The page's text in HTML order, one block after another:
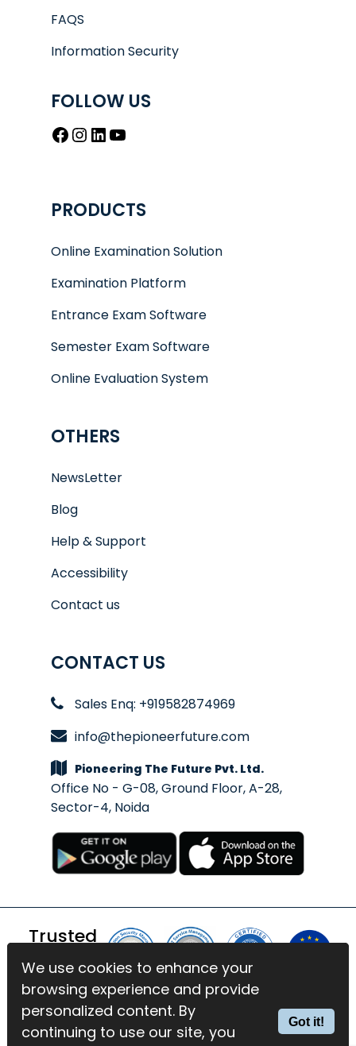
We use cookies to enhance your
browsing experience and provide
personalized content. By
continuing to use our site, you
Got it!
We use cookies to enhance your
browsing experience and provide
personalized content. By
continuing to use our site, you
Got it!
FAQS
Information Security
FOLLOW US
Facebook
Instagram
LinkedIn
PRODUCTS
Online Examination Solution
Examination Platform
Entrance Exam Software
Semester Exam Software
Online Evaluation System
OTHERS
NewsLetter
Blog
Help & Support
Accessibility
Contact us
CONTACT US
Sales Enq: +919582874969
info@thepioneerfuture.com
Pioneering The Future Pvt. Ltd.
Office No - G-08, Ground Floor, A-28,
Sector-4, Noida
Trusted
By
© 2026 BlinkExam. All Rights
Reserved | Powered byPTF